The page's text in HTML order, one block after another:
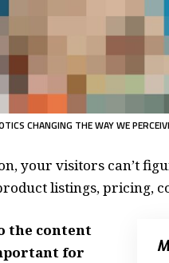
CHANGING THE WAY WE
your visitors can’t
listings, pricing,
the content
for